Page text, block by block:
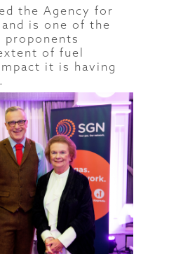
the Agency for
is one of the
proponents
of fuel
it is having